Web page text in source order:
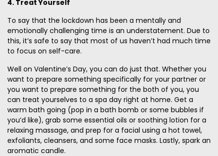
4. Treat Yourself
To say that the lockdown has been a mentally and
emotionally challenging time is an understatement. Due to
this, it’s safe to say that most of us haven’t had much time
to focus on self-care.
Well on Valentine’s Day, you can do just that. Whether you
want to prepare something specifically for your partner or
you want to prepare something for the both of you, you
can treat yourselves to a spa day right at home. Get a
warm bath going (pop in a bath bomb or some bubbles if
you’d like), grab some essential oils or soothing lotion for a
relaxing massage, and prep for a facial using a hot towel,
exfoliants, cleansers, and some face masks. Lastly, spark an
aromatic candle.